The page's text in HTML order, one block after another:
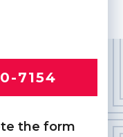
7154
the form